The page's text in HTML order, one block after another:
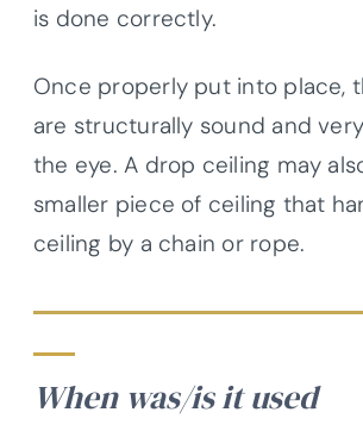
is done correctly.
Once properly put into place,
are structurally sound and
the eye. A drop ceiling may
smaller piece of ceiling that
ceiling by a chain or rope.
When was/is it used